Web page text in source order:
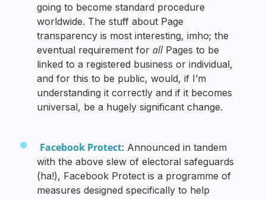
going to become standard procedure
worldwide. The stuff about Page
transparency is most interesting, imho; the
eventual requirement forallPages to be
linked to a registered business or individual,
and for this to be public, would, if I’m
understanding it correctly and if it becomes
universal, be a hugely significant change.
Facebook Protect: Announced in tandem
with the above slew of electoral safeguards
(ha!), Facebook Protect is a programme of
measures designed specifically to help